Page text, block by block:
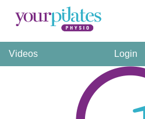
Videos Login